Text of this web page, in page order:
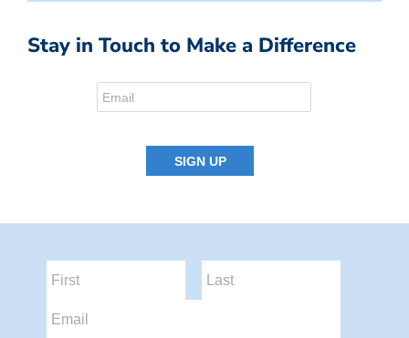
Stay in Touch to Make a Difference